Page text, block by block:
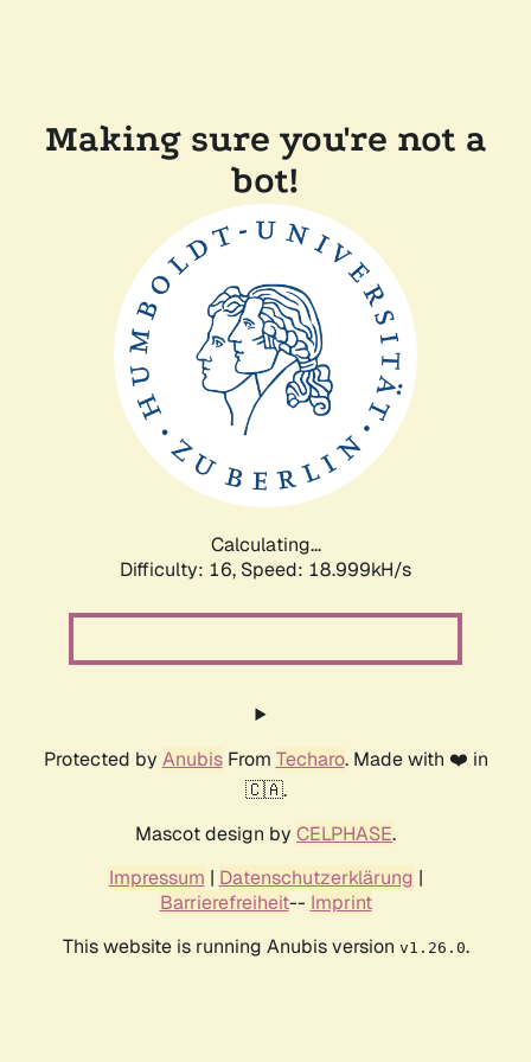
Making sure you're not a
bot!
Calculating...
Difficulty: 16, Speed: 18.999kH/s
Protected by AnubisFrom Techaro. Made with ❤️ in
🇨🇦.
Mascot design by CELPHASE.
Impressum | Datenschutzerklärung |
Barrierefreiheit-- Imprint
This website is running Anubis version v1.26.0.